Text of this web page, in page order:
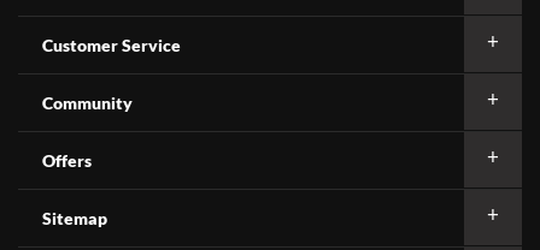
Customer Service
Community
Offers
Sitemap